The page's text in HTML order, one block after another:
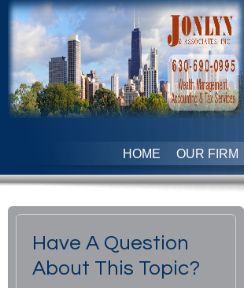
HOME OUR FIRM
Have A Question
About This Topic?